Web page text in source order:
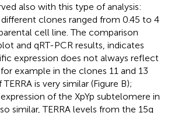
also with this type of analysis:
different clones ranged from 0.45 to 4
cell line. The comparison
and qRT-PCR results, indicates
expression does not always reflect
example in the clones 11 and 13
is very similar (Figure B);
of the XpYp subtelomere in
similar, TERRA levels from the 15q